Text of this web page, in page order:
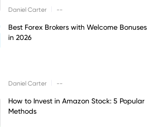
Daniel Carter --
Best Forex Brokers with Welcome Bonuses
in 2026
Daniel Carter --
How to Invest in Amazon Stock: 5 Popular
Methods